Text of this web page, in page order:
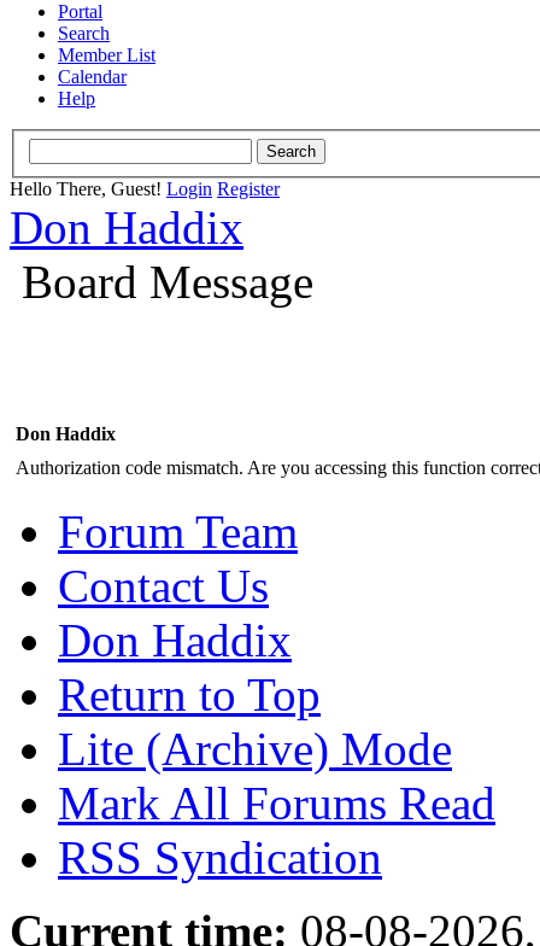
Portal
Search
Member List
Calendar
Help
Hello There, Guest! Login Register
Don Haddix
Board Message
Don Haddix
Authorization code mismatch. Are you accessing this function
Forum Team
Contact Us
Don Haddix
Return to Top
Lite (Archive) Mode
Mark All Forums Read
RSS Syndication
Current time: 08-08-